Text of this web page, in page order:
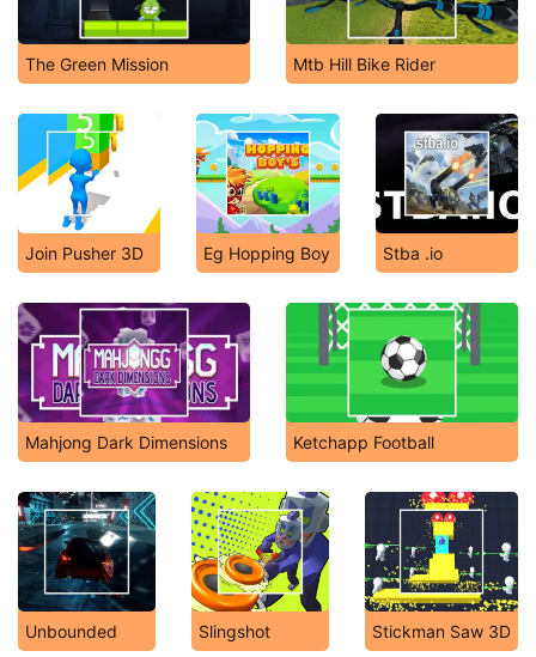
The Green Mission Mtb Hill Bike Rider
Join Pusher 3D Eg Hopping Boy Stba .io
Mahjong Dark Dimensions Ketchapp Football
Unbounded Slingshot Stickman Saw 3D